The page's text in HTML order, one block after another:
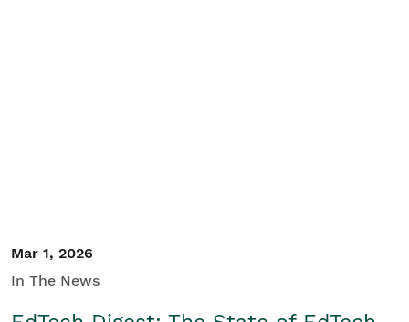
Mar 1, 2026
In The News